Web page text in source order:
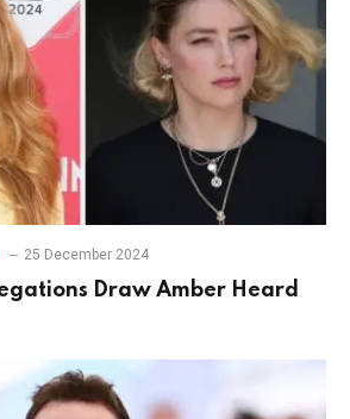
25 December 2024
Draw Amber Heard